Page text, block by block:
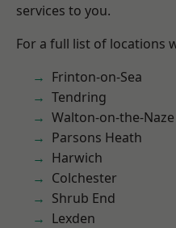
services to you.
For a full list of locations
Frinton-on-Sea
Tendring
Walton-on-the-Naze
Parsons Heath
Harwich
Colchester
Shrub End
Lexden